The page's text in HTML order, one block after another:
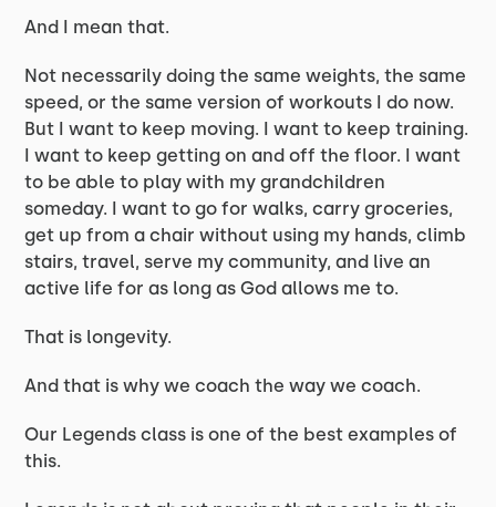
And I mean that.
Not necessarily doing the same weights, the same
speed, or the same version of workouts I do now.
But I want to keep moving. I want to keep training.
I want to keep getting on and off the floor. I want
to be able to play with my grandchildren
someday. I want to go for walks, carry groceries,
get up from a chair without using my hands, climb
stairs, travel, serve my community, and live an
active life for as long as God allows me to.
That is longevity.
And that is why we coach the way we coach.
Our Legends class is one of the best examples of
this.